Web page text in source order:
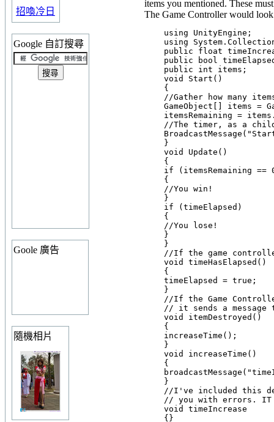
招喚冷日
Google 自訂搜尋
Goole 廣告
隨機相片
items you mentioned. These
The Game Controller would
    using UnityEngine;
using
public float
public bool
    public int items;
    void Start()
    {
//Gather how many
GameObject[] items =
itemsRemaining =
//The timer, as a
    }
    void Update()
    {
if (itemsRemaining ==
    {
    //You win!
    }
    if (timeElapsed)
    {
    //You lose!
    }
    }
//If the game
    void timeHasElapsed()
    {
    timeElapsed = true;
    }
//If the Game
// it sends a message
    void itemDestroyed()
    {
    increaseTime();
    }
    void increaseTime()
    {
    }
//I've included this
// you with errors.
    void timeIncrease